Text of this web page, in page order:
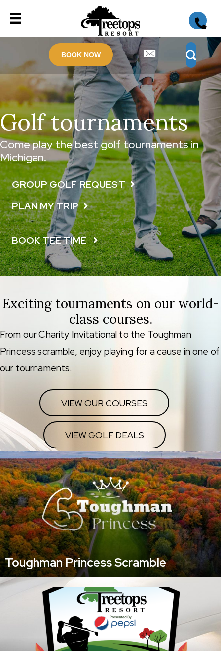
BOOK NOW
Golf tournaments
Come play the best golf tournaments in
Michigan.
GROUP GOLF REQUEST
PLAN MY TRIP
BOOK TEE TIME
Exciting tournaments on our world-
class courses.
From our Charity Invitational to the Toughman
Princess scramble, enjoy playing for a cause in one of
our tournaments.
VIEW OUR COURSES
VIEW GOLF DEALS
Toughman Princess Scramble